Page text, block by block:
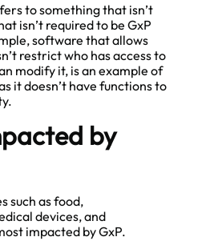
to something that isn’t
isn’t required to be GxP
software that allows
restrict who has access to
modify it, is an example of
it doesn’t have functions to
by
such as food,
devices, and
impacted by GxP.